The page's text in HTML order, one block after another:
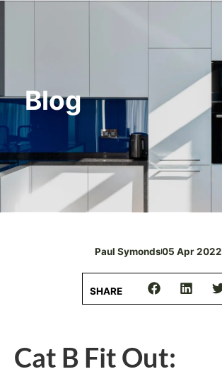
Blog
Paul Symonds05 Apr 2022
Cat B Fit Out: